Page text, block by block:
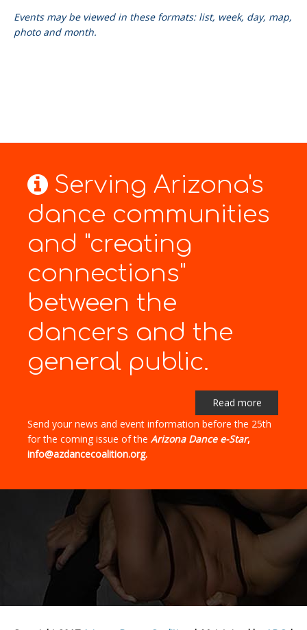
Events may be viewed in these formats: list, week, day, map,
photo and month.
Serving Arizona's
dance communities
and "creating
connections"
between the
dancers and the
general public.
Read more
Send your news and event information before the 25th
for the coming issue of the Arizona Dance e-Star,
info@azdancecoalition.org.